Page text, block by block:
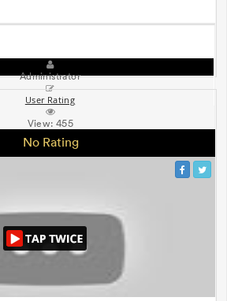
Administrator
User Rating
View:455
No Rating